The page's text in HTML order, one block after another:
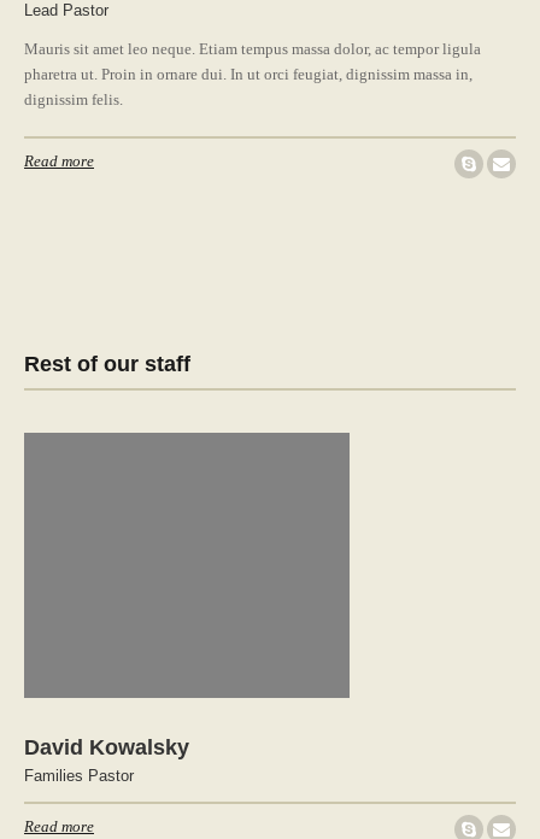
Lead Pastor
Mauris sit amet leo neque. Etiam tempus massa dolor, ac tempor ligula
pharetra ut. Proin in ornare dui. In ut orci feugiat, dignissim massa in,
dignissim felis.
Read more
Rest of our staff
David Kowalsky
Families Pastor
Read more